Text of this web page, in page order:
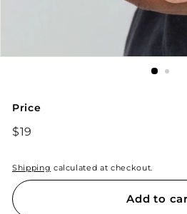
Price
Regular
$19
Shipping calculated at checkout.
Add to